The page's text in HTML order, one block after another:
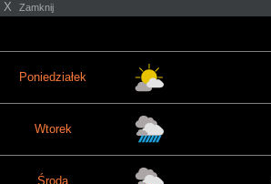
X Zamknij
Poniedziałek
Wtorek
Środa